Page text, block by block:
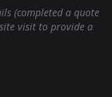
(completed a quote
visit to provide a